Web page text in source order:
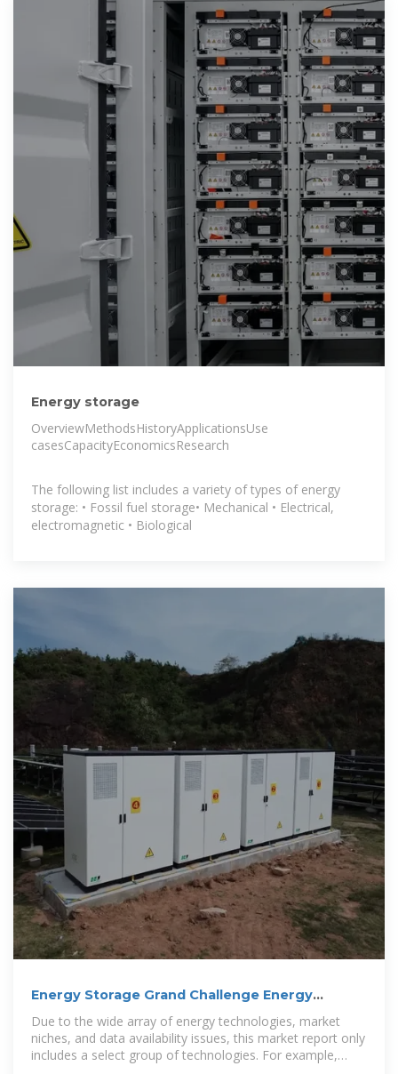
Energy storage
OverviewMethodsHistoryApplicationsUse
casesCapacityEconomicsResearch
The following list includes a variety of types of energy
storage: • Fossil fuel storage• Mechanical • Electrical,
electromagnetic • Biological
Energy Storage Grand Challenge Energy
Storage Market Report
Due to the wide array of energy technologies, market
niches, and data availability issues, this market report only
includes a select group of technologies. For example,